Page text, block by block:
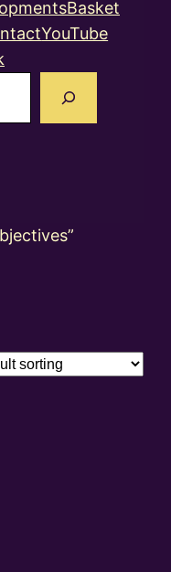
Basket
YouTube